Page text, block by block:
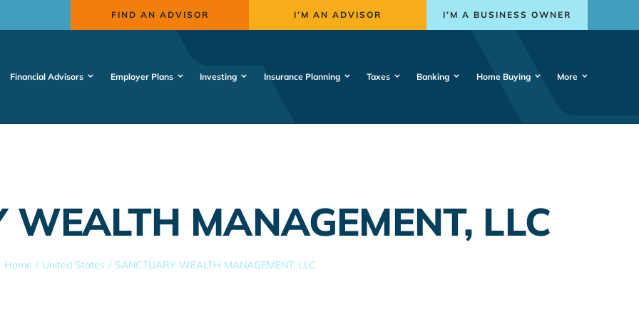
FIND AN ADVISOR I’M AN ADVISOR I’M A BUSINESS OWNER
Financial Advisors Employer Plans Investing Insurance Planning Taxes Banking Home Buying More
WEALTH MANAGEMENT, LLC
Home United States SANCTUARY WEALTH MANAGEMENT, LLC